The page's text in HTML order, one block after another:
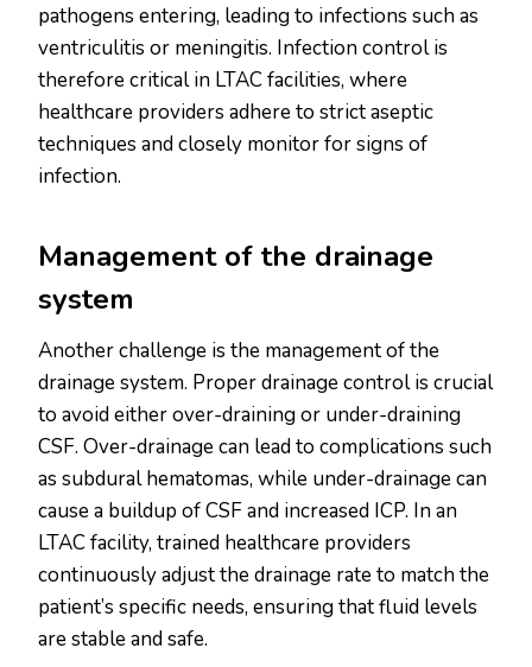
pathogens entering, leading to infections such as
ventriculitis or meningitis. Infection control is
therefore critical in LTAC facilities, where
healthcare providers adhere to strict aseptic
techniques and closely monitor for signs of
infection.
Management of the drainage
system
Another challenge is the management of the
drainage system. Proper drainage control is crucial
to avoid either over-draining or under-draining
CSF. Over-drainage can lead to complications such
as subdural hematomas, while under-drainage can
cause a buildup of CSF and increased ICP. In an
LTAC facility, trained healthcare providers
continuously adjust the drainage rate to match the
patient’s specific needs, ensuring that fluid levels
are stable and safe.